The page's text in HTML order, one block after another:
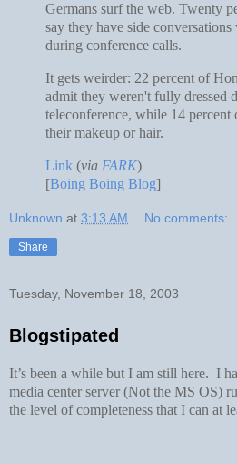
Germans surf the web. Twenty
say they have side conversations
during conference calls.
It gets weirder: 22 percent of
admit they weren't fully dressed
teleconference, while 14 percent
their makeup or hair.
Link (via FARK)
[Boing Boing Blog]
Unknown at 3:13 AM No comments:
Share
Tuesday, November 18, 2003
Blogstipated
It’s been a while but I am still here. I
media center server (Not the MS OS)
the level of completeness that I can at